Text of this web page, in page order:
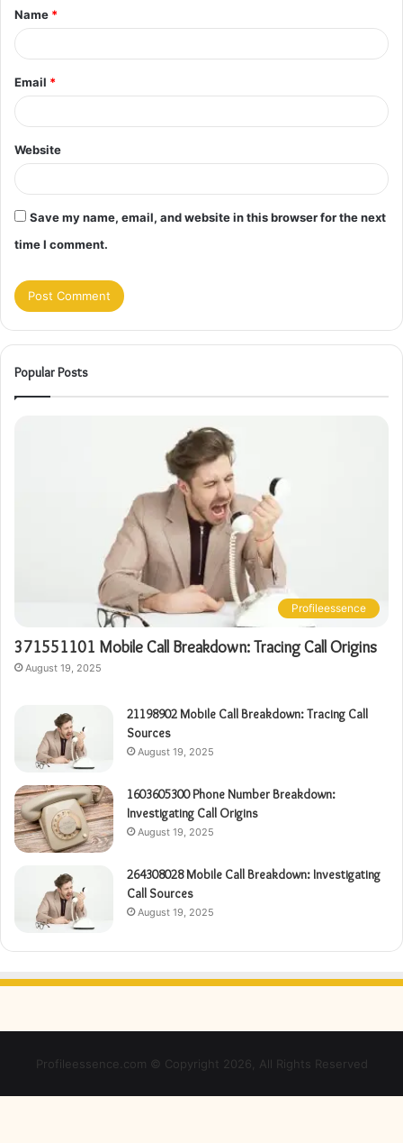
*
Name *
Email *
Website
Save my name, email, and website in this browser for the next
time I comment.
Popular Posts
Profileessence
371551101 Mobile Call Breakdown: Tracing Call Origins
August 19, 2025
21198902 Mobile Call Breakdown: Tracing Call
Sources
August 19, 2025
1603605300 Phone Number Breakdown:
Investigating Call Origins
August 19, 2025
264308028 Mobile Call Breakdown: Investigating
Call Sources
August 19, 2025
Profileessence.com © Copyright 2026, All Rights Reserved